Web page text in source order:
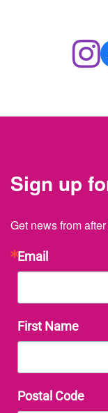
Sign up
Get news from
Email
First Name
Postal Code